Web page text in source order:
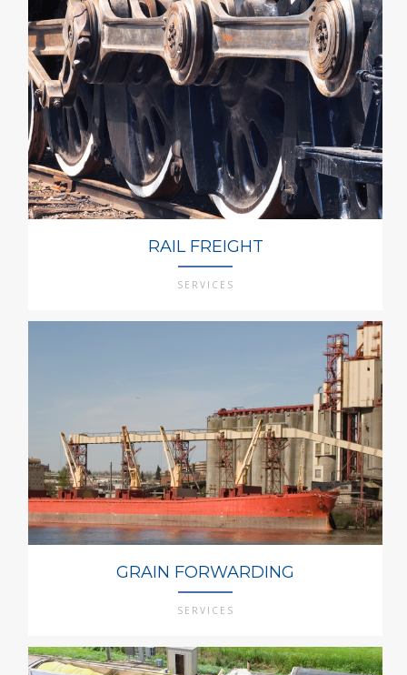
RAIL FREIGHT
SERVICES
GRAIN FORWARDING
SERVICES